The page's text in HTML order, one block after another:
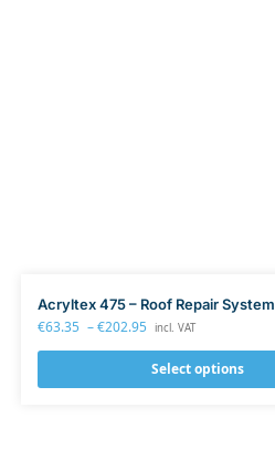
Acryltex 475 – Roof Repair System
€63.35 –€202.95 incl. VAT
Select options